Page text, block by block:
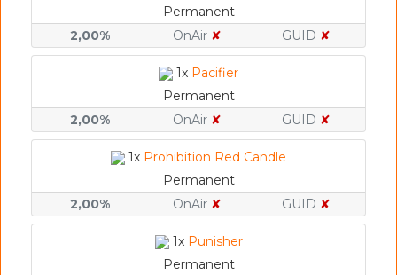
Permanent
2,00%
OnAir ✘ GUID ✘
1x Pacifier
Permanent
2,00%
OnAir ✘ GUID ✘
1x Prohibition Red Candle
Permanent
2,00%
OnAir ✘ GUID ✘
1x Punisher
Permanent